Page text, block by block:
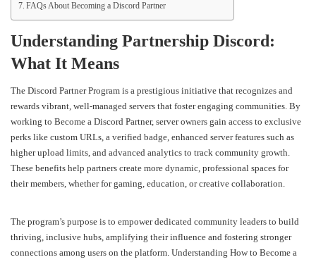
FAQs About Becoming a Discord Partner
Understanding Partnership Discord:
What It Means
The Discord Partner Program is a prestigious initiative that recognizes and
rewards vibrant, well-managed servers that foster engaging communities. By
working to Become a Discord Partner, server owners gain access to exclusive
perks like custom URLs, a verified badge, enhanced server features such as
higher upload limits, and advanced analytics to track community growth.
These benefits help partners create more dynamic, professional spaces for
their members, whether for gaming, education, or creative collaboration.
The program’s purpose is to empower dedicated community leaders to build
thriving, inclusive hubs, amplifying their influence and fostering stronger
connections among users on the platform. Understanding How to Become a